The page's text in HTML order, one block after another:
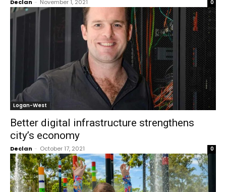
Declan - November 1, 2021 0
Logan-West
Better digital infrastructure strengthens
city’s economy
Declan - October 17, 2021 0